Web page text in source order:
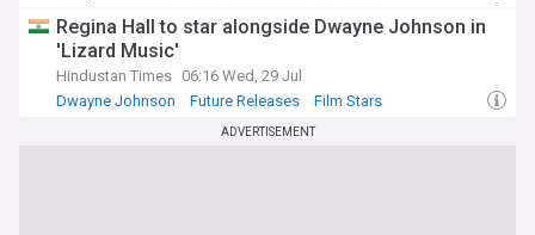
Regina Hall to star alongside Dwayne Johnson in
'Lizard Music'
Hindustan Times 06:16 Wed, 29 Jul
Dwayne Johnson
Future Releases Film Stars
ADVERTISEMENT